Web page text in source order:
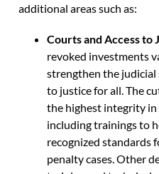
additional areas such as:
Courts and Access to
revoked investments
strengthen the judicial
to justice for all. The
the highest integrity
including trainings to
recognized standards
penalty cases. Other